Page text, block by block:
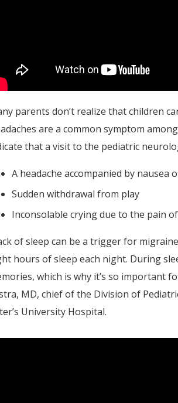
parents don’t realize that children
are a common symptom
that a visit to the pediatric
A headache accompanied by nausea
Sudden withdrawal from play
Inconsolable crying due to the pain
of sleep can be a trigger for
hours of sleep each night. During
which is why it’s so important
MD, chief of the Division of
University Hospital.